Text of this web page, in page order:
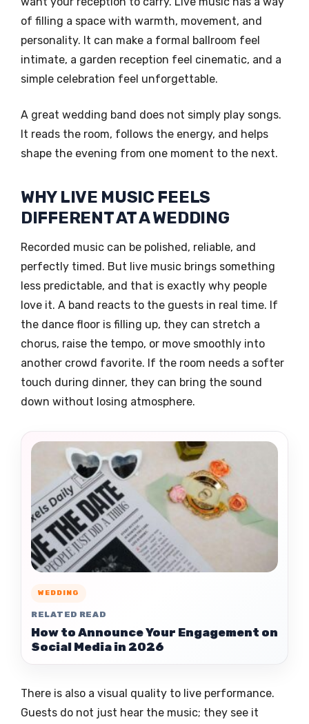
of filling a space with warmth, movement, and
personality. It can make a formal ballroom feel
intimate, a garden reception feel cinematic, and a
simple celebration feel unforgettable.
A great wedding band does not simply play songs.
It reads the room, follows the energy, and helps
shape the evening from one moment to the next.
WHY LIVE MUSIC FEELS
DIFFERENT AT A WEDDING
Recorded music can be polished, reliable, and
perfectly timed. But live music brings something
less predictable, and that is exactly why people
love it. A band reacts to the guests in real time. If
the dance floor is filling up, they can stretch a
chorus, raise the tempo, or move smoothly into
another crowd favorite. If the room needs a softer
touch during dinner, they can bring the sound
down without losing atmosphere.
WEDDING
RELATED READ
How to Announce Your Engagement on
Social Media in 2026
There is also a visual quality to live performance.
Guests do not just hear the music; they see it